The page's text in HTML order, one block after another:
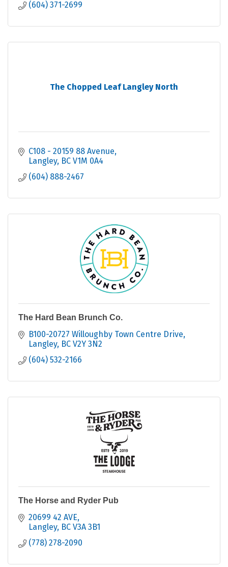
(604) 371-2699
The Chopped Leaf Langley North
C108 - 20159 88 Avenue
Langley BC V1M 0A4
(604) 888-2467
The Hard Bean Brunch Co.
B100-20727 Willoughby Town Centre Drive
Langley BC V2Y 3N2
(604) 532-2166
The Horse and Ryder Pub
20699 42 AVE
Langley BC V3A 3B1
(778) 278-2090